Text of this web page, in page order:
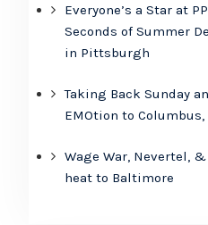
Everyone’s a Star at
Seconds of Summer
in Pittsburgh
Taking Back Sunday
EMOtion to Columbus,
Wage War, Nevertel,
heat to Baltimore